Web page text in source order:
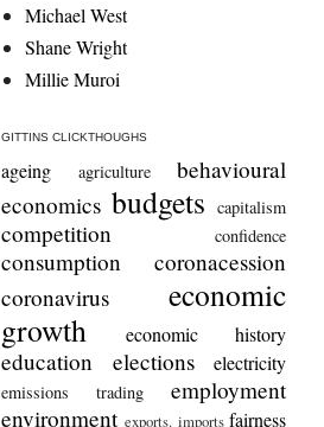
Michael West
Shane Wright
Millie Muroi
GITTINS CLICKTHOUGHS
ageing agriculture
behavioural
economics budgets capitalism
competition confidence
consumption
coronacession
coronavirus
economic
growth
economic history
education elections electricity
emissions trading
employment
environment exports. imports fairness